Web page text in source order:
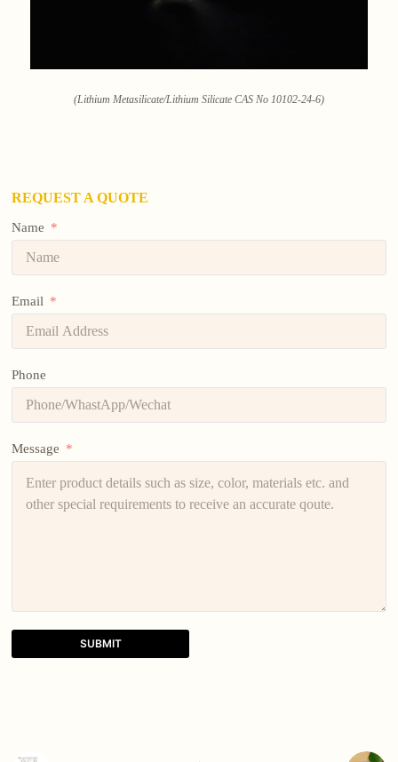
(Lithium Metasilicate/Lithium Silicate CAS No 10102-24-6)
REQUEST A QUOTE
Name
Email
Phone
Message
SUBMIT